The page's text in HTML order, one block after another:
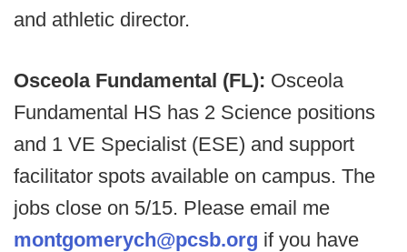
and athletic director.
Osceola Fundamental (FL): Osceola
Fundamental HS has 2 Science positions
and 1 VE Specialist (ESE) and support
facilitator spots available on campus. The
jobs close on 5/15. Please email me
montgomerych@pcsb.org if you have